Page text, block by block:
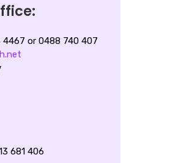
4467 or 0488 740 407
681 406